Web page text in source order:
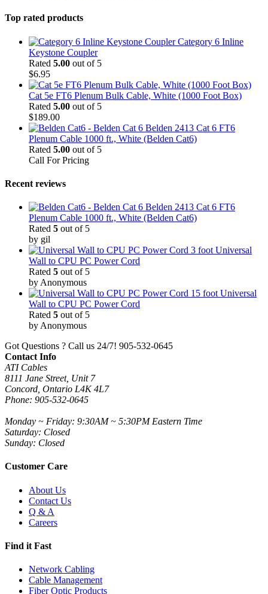
Top rated products
Category 6 Inline
Keystone Coupler
Rated 5.00 out of 5
$6.95
Cat 5e FT6 Plenum Bulk Cable, White (1000 Foot Box)
Rated 5.00 out of 5
$189.00
Belden 2413 Cat 6 FT6
Plenum Cable 1000 ft., White (Belden Cat6)
Rated 5.00 out of 5
Call For Pricing
Recent reviews
Belden 2413 Cat 6 FT6
Plenum Cable 1000 ft., White (Belden Cat6)
Rated 5 out of 5
by gil
3 foot Universal
Wall to CPU PC Power Cord
Rated 5 out of 5
by Anonymous
15 foot Universal
Wall to CPU PC Power Cord
Rated 5 out of 5
by Anonymous
Got Questions ? Call us 24/7! 905-532-0645
Contact Info
ATI Cables
8111 Jane Street, Unit 7
Concord, Ontario L4K 4L7
Phone: 905-532-0645
Monday ~ Friday: 9:30AM ~ 5:30PM Eastern Time
Saturday: Closed
Sunday: Closed
Customer Care
About Us
Contact Us
Q & A
Careers
Find it Fast
Network Cabling
Cable Management
Fiber Optic Products